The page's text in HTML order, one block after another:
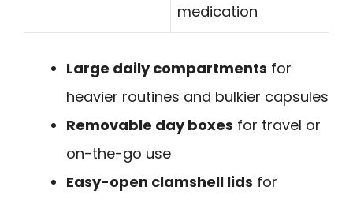
medication
Large daily compartments for
heavier routines and bulkier capsules
Removable day boxes for travel or
on-the-go use
Easy-open clamshell lids for